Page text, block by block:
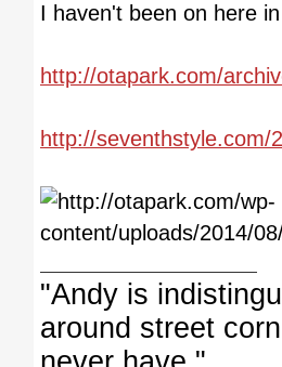
I haven't been on here
http://otapark.com/
http://
"Andy is
around street